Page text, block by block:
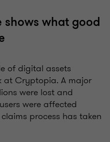
what good
of digital assets
at Cryptopia. A major
were lost and
were affected
process has taken